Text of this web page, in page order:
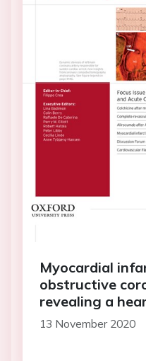
Myocardial
obstructive
revealing a
13 November 2020